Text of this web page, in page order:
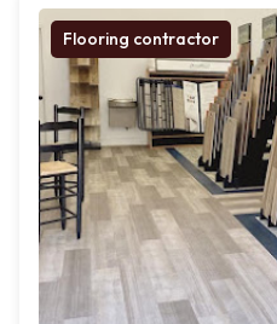
Flooring contractor